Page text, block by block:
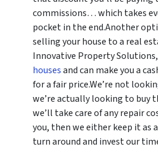
commissions… which takes
pocket in the end.Another
selling your house to a real
Innovative Property
housesand can make you a
for a fair price.We’re not
we’re actually looking to buy
we’ll take care of any repair
you, then we either keep it as
turn around and invest our